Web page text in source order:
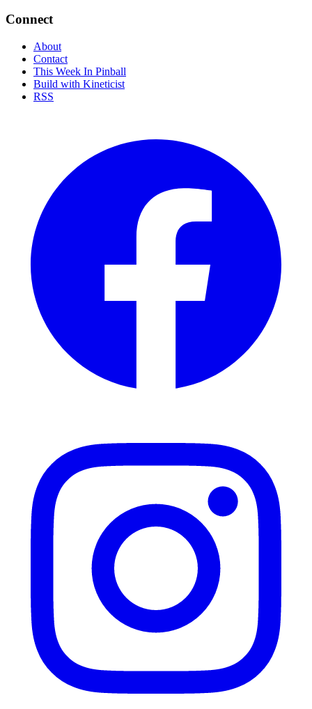
Connect
About
Contact
This Week In Pinball
Build with Kineticist
RSS